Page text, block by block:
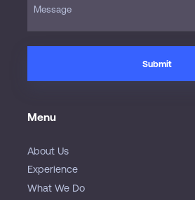
Menu
About Us
Experience
What We Do